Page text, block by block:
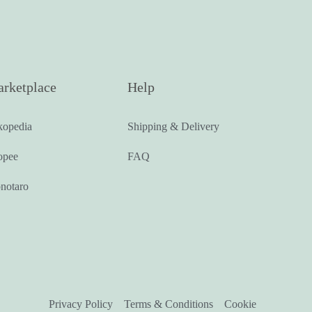
Help
Shipping & Delivery
FAQ
Privacy Policy Terms & Conditions Cookie